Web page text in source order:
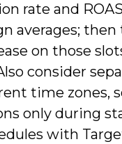
rate and
averages; then
on those
consider
time zones,
only during
with